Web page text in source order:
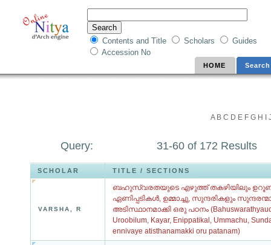
Contents and Title Scholars
Guides
Accession No
HOME
A B C D E F G H
Query: 31-60 of 172 Results
SCHOLAR TITLE / SECTIONS
VARSHA, R
ബഹുസ്വരതയുടെ എഴുത്ത് തകഴിയിലും
ഏണിപ്പടികൾ, ഉമ്മാച്ചു, സുന്ദരികളും
അടിസ്ഥാനമാക്കി ഒരു പഠനം
Uroobilum, Kayar, Enippatikal, Ummachu,
ennivaye atisthanamakki oru patanam)